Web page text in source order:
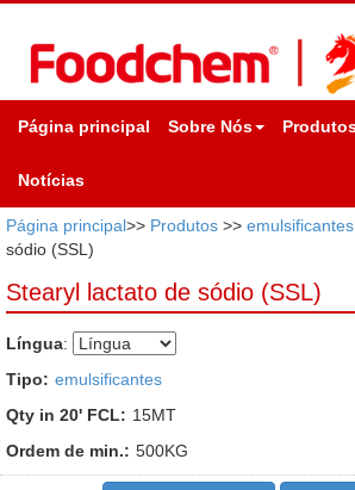
Página principal Sobre Nós
Notícias
Página principal>> Produtos >> emulsificantes
sódio (SSL)
Stearyl lactato de sódio (SSL)
Língua:
Tipo: emulsificantes
Qty in 20' FCL: 15MT
Ordem de min.: 500KG